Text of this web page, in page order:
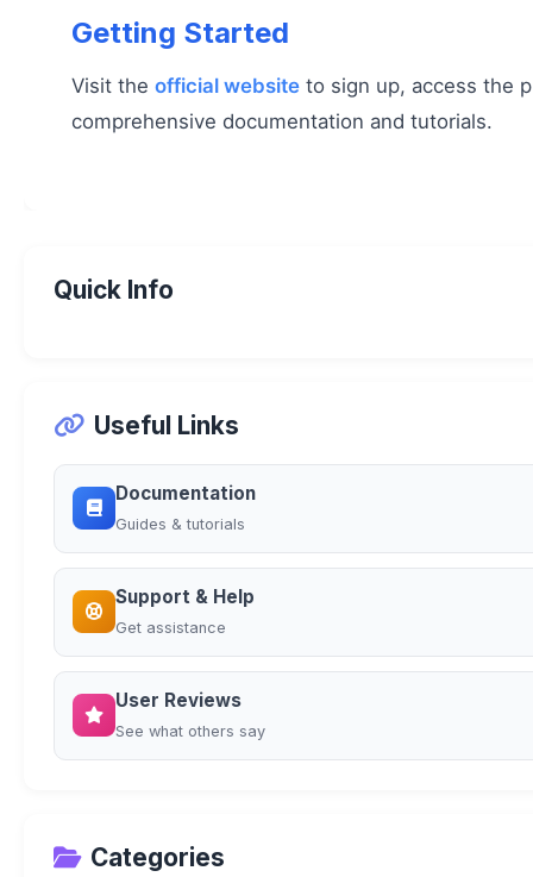
Getting Started
Visit the official website to sign up, access the
comprehensive documentation and tutorials.
Quick Info
Useful Links
Documentation
Guides & tutorials
Support & Help
Get assistance
User Reviews
See what others say
Categories